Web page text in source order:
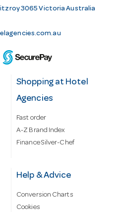
3065 Victoria Australia
Shopping at Hotel
Agencies
Fast order
A-Z Brand Index
Finance Silver-Chef
Help & Advice
Conversion Charts
Cookies